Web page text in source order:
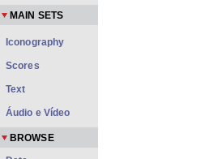
MAIN SETS
Iconography
Scores
Text
Áudio e Vídeo
BROWSE